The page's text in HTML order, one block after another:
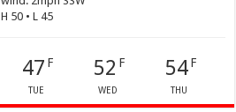
H 50 • L 45
47 F
TUE
52 F
WED
54F
THU